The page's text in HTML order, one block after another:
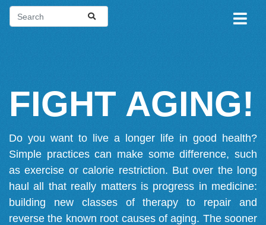
FIGHT AGING!
Do you want to live a longer life in good health?
Simple practices can make some difference, such
as exercise or calorie restriction. But over the long
haul all that really matters is progress in medicine:
building new classes of therapy to repair and
reverse the known root causes of aging. The sooner